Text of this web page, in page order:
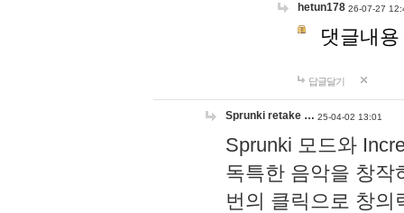
hetun178 26-07-27
댓글내
답글달기
Sprunki retake … 25-04-02 13:01
Sprunki 모드와
독특한 음악을 창작
번의 클릭으로 창의